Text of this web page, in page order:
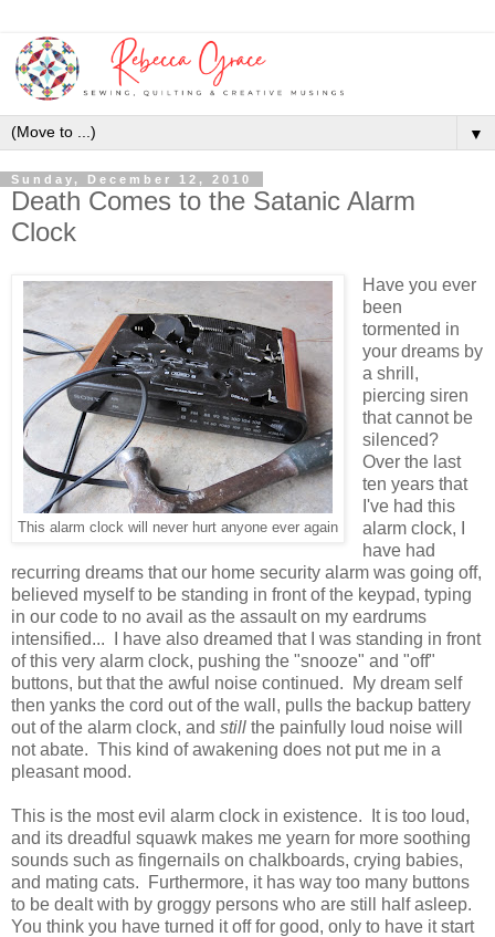
▼
Sunday, December 12, 2010
Death Comes to the Satanic Alarm
Clock
This alarm clock will never hurt anyone ever again
Have you ever
been
tormented in
your dreams by
a shrill,
piercing siren
that cannot be
silenced?
Over the last
ten years that
I've had this
alarm clock, I
have had
recurring dreams that our home security alarm was going off,
believed myself to be standing in front of the keypad, typing
in our code to no avail as the assault on my eardrums
intensified... I have also dreamed that I was standing in front
of this very alarm clock, pushing the "snooze" and "off"
buttons, but that the awful noise continued. My dream self
then yanks the cord out of the wall, pulls the backup battery
out of the alarm clock, and still the painfully loud noise will
not abate. This kind of awakening does not put me in a
pleasant mood.
This is the most evil alarm clock in existence. It is too loud,
and its dreadful squawk makes me yearn for more soothing
sounds such as fingernails on chalkboards, crying babies,
and mating cats. Furthermore, it has way too many buttons
to be dealt with by groggy persons who are still half asleep.
You think you have turned it off for good, only to have it start